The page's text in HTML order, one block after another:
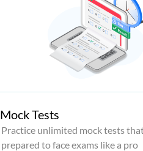
Mock Tests
Practice unlimited mock tests
prepared to face exams like a pro